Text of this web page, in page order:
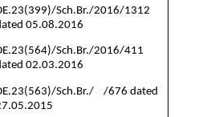
Sch.Br./2016/1312
05.08.2016
Sch.Br./2016/411
02.03.2016
Sch.Br./ /676 dated